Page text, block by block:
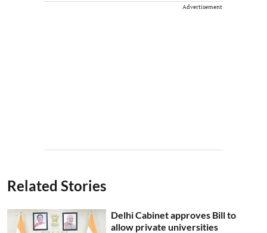
Advertisement
Related Stories
Delhi Cabinet approves Bill to
allow private universities